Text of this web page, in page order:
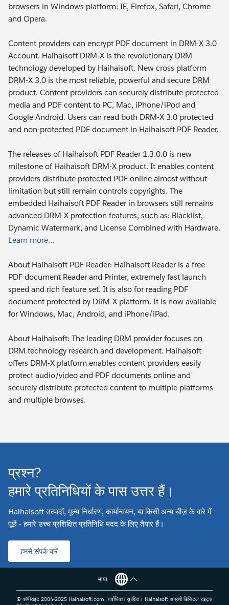
browsers in Windows platform: IE, Firefox, Safari, Chrome
and Opera.
Content providers can encrypt PDF document in DRM-X 3.0
Account. Haihaisoft DRM-X is the revolutionary DRM
technology developed by Haihaisoft. New cross platform
DRM-X 3.0 is the most reliable, powerful and secure DRM
product. Content providers can securely distribute protected
media and PDF content to PC, Mac, iPhone/iPod and
Google Android. Users can read both DRM-X 3.0 protected
and non-protected PDF document in Haihaisoft PDF Reader.
The releases of Haihaisoft PDF Reader 1.3.0.0 is new
milestone of Haihaisoft DRM-X product. It enables content
providers distribute protected PDF online almost without
limitation but still remain controls copyrights. The
embedded Haihaisoft PDF Reader in browsers still remains
advanced DRM-X protection features, such as: Blacklist,
Dynamic Watermark, and License Combined with Hardware.
Learn more…
About Haihaisoft PDF Reader: Haihaisoft Reader is a free
PDF document Reader and Printer, extremely fast launch
speed and rich feature set. It is also for reading PDF
document protected by DRM-X platform. It is now available
for Windows, Mac, Android, and iPhone/iPad.
About Haihaisoft: The leading DRM provider focuses on
DRM technology research and development. Haihaisoft
offers DRM-X platform enables content providers easily
protect audio/video and PDF documents online and
securely distribute protected content to multiple platforms
and multiple browses.
प्रश्न?
हमारे प्रतिनिधियों के पास उत्तर हैं।
Haihaisoft उत्पादों, मूल्य निर्धारण, कार्यान्वयन, या किसी अन्य चीज़ के बारे में
पूछें - हमारे उच्च प्रशिक्षित प्रतिनिधि मदद के लिए तैयार हैं।
हमसे संपर्क करें
भाषा
© कॉपीराइट 2004-2025 Haihaisoft.com, सर्वाधिकार सुरक्षित। Haihaisoft अग्रणी डिजिटल राइट्स